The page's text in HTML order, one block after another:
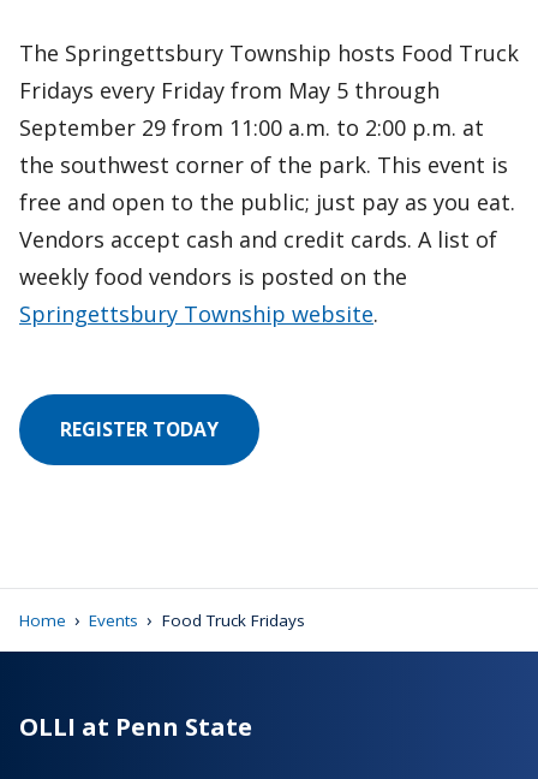
The Springettsbury Township hosts Food Truck
Fridays every Friday from May 5 through
September 29 from 11:00 a.m. to 2:00 p.m. at
the southwest corner of the park. This event is
free and open to the public; just pay as you eat.
Vendors accept cash and credit cards. A list of
weekly food vendors is posted on the
Springettsbury Township website.
REGISTER TODAY
Home › Events › Food Truck Fridays
OLLI at Penn State